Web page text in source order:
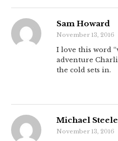
Sam Howard
November 13, 2016
I love this word
adventure
the cold sets in.
Michael Steele
November 13, 2016